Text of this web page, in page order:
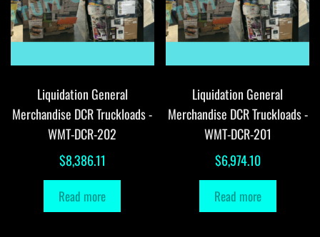
Liquidation General
Merchandise DCR Truckloads -
WMT-DCR-202
$8,386.11
Read more
Liquidation General
Merchandise DCR Truckloads -
WMT-DCR-201
$6,974.10
Read more